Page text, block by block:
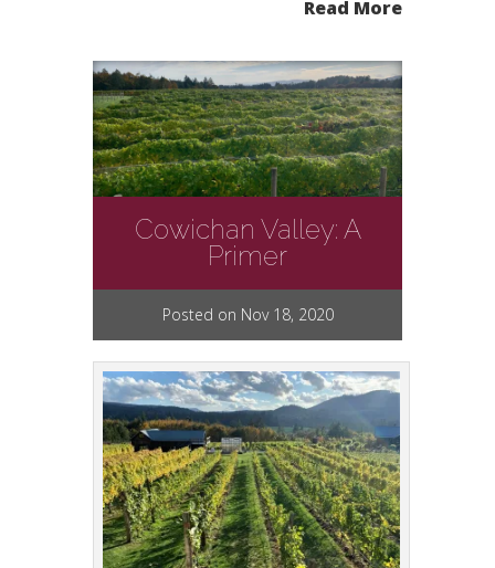
Read More
Cowichan Valley: A
Primer
Posted on Nov 18, 2020